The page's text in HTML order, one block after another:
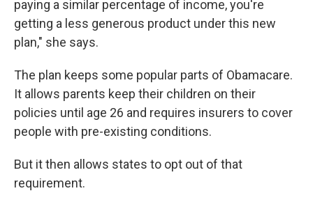
paying a similar percentage of income, you're
getting a less generous product under this new
plan," she says.
The plan keeps some popular parts of Obamacare.
It allows parents keep their children on their
policies until age 26 and requires insurers to cover
people with pre-existing conditions.
But it then allows states to opt out of that
requirement.